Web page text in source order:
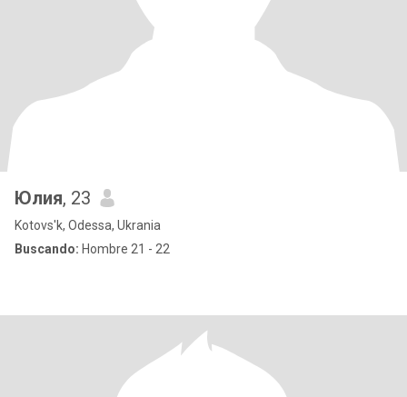
Юлия, 23
Kotovs'k, Odessa, Ukrania
Buscando: Hombre 21 - 22